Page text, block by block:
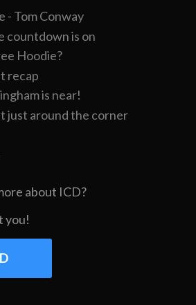
- Tom Conway
countdown is on
Hoodie?
recap
is near!
just around the corner
about ICD?
you!